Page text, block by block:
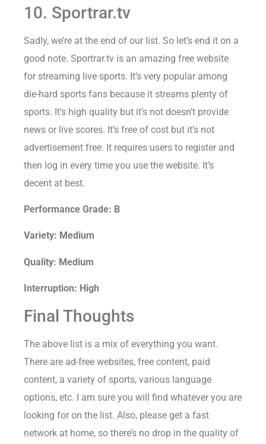
10. Sportrar.tv
Sadly, we’re at the end of our list. So let’s end it on a
good note. Sportrar.tv is an amazing free website
for streaming live sports. It’s very popular among
die-hard sports fans because it streams plenty of
sports. It’s high quality but it’s not doesn’t provide
news or live scores. It’s free of cost but it’s not
advertisement free. It requires users to register and
then log in every time you use the website. It’s
decent at best.
Performance Grade: B
Variety: Medium
Quality: Medium
Interruption: High
Final Thoughts
The above list is a mix of everything you want.
There are ad-free websites, free content, paid
content, a variety of sports, various language
options, etc. I am sure you will find whatever you are
looking for on the list. Also, please get a fast
network at home, so there’s no drop in the quality of